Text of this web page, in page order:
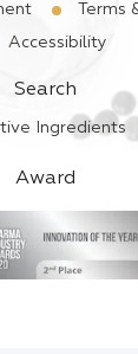
Terms
Accessibility
Search
Ingredients
Award